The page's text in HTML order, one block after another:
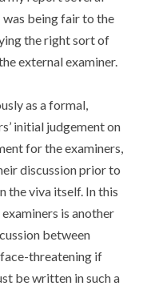
being fair to the
the right sort of
external examiner.
as a formal,
initial judgement on
for the examiners,
discussion prior to
the viva itself. In this
is another
between
threatening if
be written in such a